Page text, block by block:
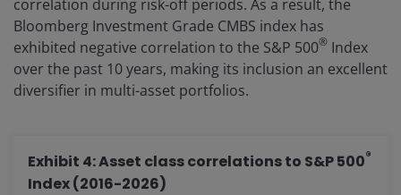
correlation during risk-off periods. As a result, the
Bloomberg Investment Grade CMBS index has
exhibited negative correlation to the S&P 500® Index
over the past 10 years, making its inclusion an excellent
diversifier in multi-asset portfolios.
Exhibit 4: Asset class correlations to S&P 500®
Index (2016-2026)